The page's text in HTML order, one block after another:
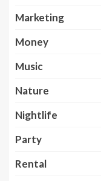
Marketing
Money
Music
Nature
Nightlife
Party
Rental